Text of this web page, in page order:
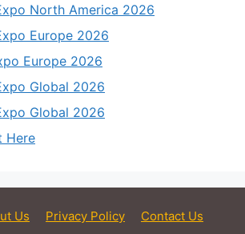
North America 2026
Europe 2026
Europe 2026
Global 2026
Global 2026
Here
Us Privacy Policy
Contact Us